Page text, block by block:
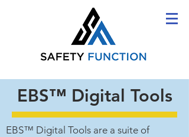
EBS™ Digital Tools
EBS™ Digital Tools are a suite of